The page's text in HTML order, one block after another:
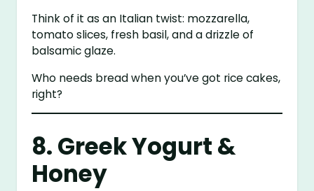
Think of it as an Italian twist: mozzarella,
tomato slices, fresh basil, and a drizzle of
balsamic glaze.
Who needs bread when you’ve got rice cakes,
right?
8. Greek Yogurt &
Honey